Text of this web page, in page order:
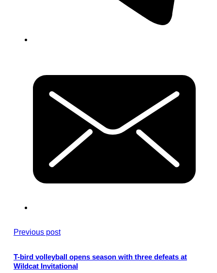
Previous post
T-bird volleyball opens season with three defeats at
Wildcat Invitational